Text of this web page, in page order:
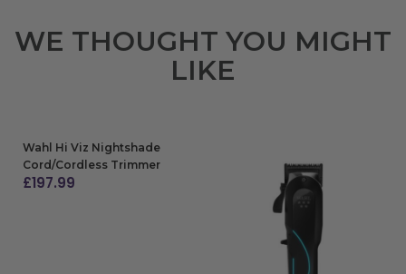
WE THOUGHT YOU MIGHT
LIKE
Wahl Hi Viz Nightshade
Cord/Cordless Trimmer
£197.99